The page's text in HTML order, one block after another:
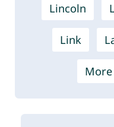
Lincoln
Link